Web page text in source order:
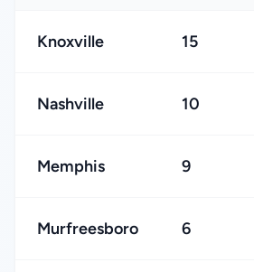
Knoxville 15
Nashville 10
Memphis 9
Murfreesboro 6